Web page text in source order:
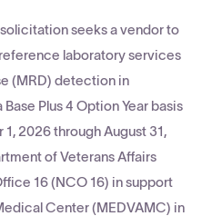
seeks a vendor to
laboratory services
(MRD) detection in
Plus 4 Option Year basis
2026 through August 31,
of Veterans Affairs
16 (NCO 16) in support
Center (MEDVAMC) in